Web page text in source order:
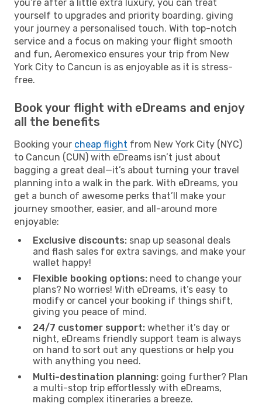
you’re after a little extra luxury, you can treat
yourself to upgrades and priority boarding, giving
your journey a personalised touch. With top-notch
service and a focus on making your flight smooth
and fun, Aeromexico ensures your trip from New
York City to Cancun is as enjoyable as it is stress-
free.
Book your flight with eDreams and enjoy
all the benefits
Booking your cheap flight from New York City (NYC)
to Cancun (CUN) with eDreams isn’t just about
bagging a great deal—it’s about turning your travel
planning into a walk in the park. With eDreams, you
get a bunch of awesome perks that’ll make your
journey smoother, easier, and all-around more
enjoyable:
Exclusive discounts: snap up seasonal deals
and flash sales for extra savings, and make your
wallet happy!
Flexible booking options: need to change your
plans? No worries! With eDreams, it’s easy to
modify or cancel your booking if things shift,
giving you peace of mind.
24/7 customer support: whether it’s day or
night, eDreams friendly support team is always
on hand to sort out any questions or help you
with anything you need.
Multi-destination planning: going further? Plan
a multi-stop trip effortlessly with eDreams,
making complex itineraries a breeze.